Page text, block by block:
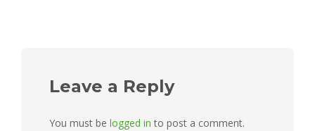
Leave a Reply
You must be logged in to post a comment.